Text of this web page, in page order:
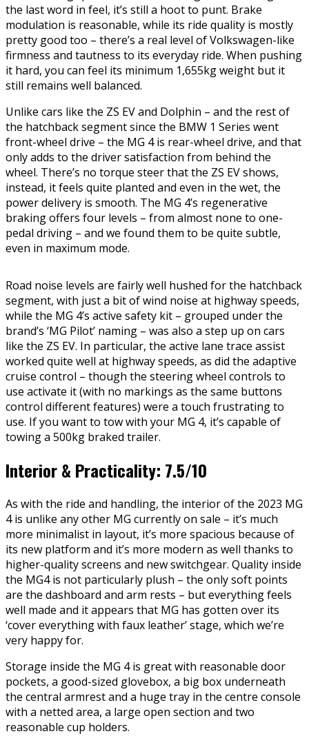
the last word in feel, it’s still a hoot to punt. Brake
modulation is reasonable, while its ride quality is mostly
pretty good too – there’s a real level of Volkswagen-like
firmness and tautness to its everyday ride. When pushing
it hard, you can feel its minimum 1,655kg weight but it
still remains well balanced.
Unlike cars like the ZS EV and Dolphin – and the rest of
the hatchback segment since the BMW 1 Series went
front-wheel drive – the MG 4 is rear-wheel drive, and that
only adds to the driver satisfaction from behind the
wheel. There’s no torque steer that the ZS EV shows,
instead, it feels quite planted and even in the wet, the
power delivery is smooth. The MG 4’s regenerative
braking offers four levels – from almost none to one-
pedal driving – and we found them to be quite subtle,
even in maximum mode.
Road noise levels are fairly well hushed for the hatchback
segment, with just a bit of wind noise at highway speeds,
while the MG 4’s active safety kit – grouped under the
brand’s ‘MG Pilot’ naming – was also a step up on cars
like the ZS EV. In particular, the active lane trace assist
worked quite well at highway speeds, as did the adaptive
cruise control – though the steering wheel controls to
use activate it (with no markings as the same buttons
control different features) were a touch frustrating to
use. If you want to tow with your MG 4, it’s capable of
towing a 500kg braked trailer.
Interior & Practicality: 7.5/10
As with the ride and handling, the interior of the 2023 MG
4 is unlike any other MG currently on sale – it’s much
more minimalist in layout, it’s more spacious because of
its new platform and it’s more modern as well thanks to
higher-quality screens and new switchgear. Quality inside
the MG4 is not particularly plush – the only soft points
are the dashboard and arm rests – but everything feels
well made and it appears that MG has gotten over its
‘cover everything with faux leather’ stage, which we’re
very happy for.
Storage inside the MG 4 is great with reasonable door
pockets, a good-sized glovebox, a big box underneath
the central armrest and a huge tray in the centre console
with a netted area, a large open section and two
reasonable cup holders.